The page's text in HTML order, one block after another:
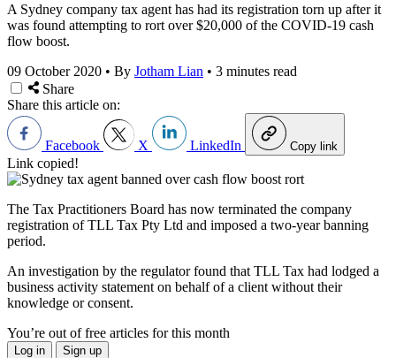
A Sydney company tax agent has had its registration torn up after it
was found attempting to rort over $20,000 of the COVID-19 cash
flow boost.
09 October 2020 • By Jotham Lian • 3 minutes read
Share
Share this article on:
Facebook X LinkedIn Copy link
Link copied!
The Tax Practitioners Board has now terminated the company
registration of TLL Tax Pty Ltd and imposed a two-year banning
period.
An investigation by the regulator found that TLL Tax had lodged a
business activity statement on behalf of a client without their
knowledge or consent.
You’re out of free articles for this month
Log in Sign up